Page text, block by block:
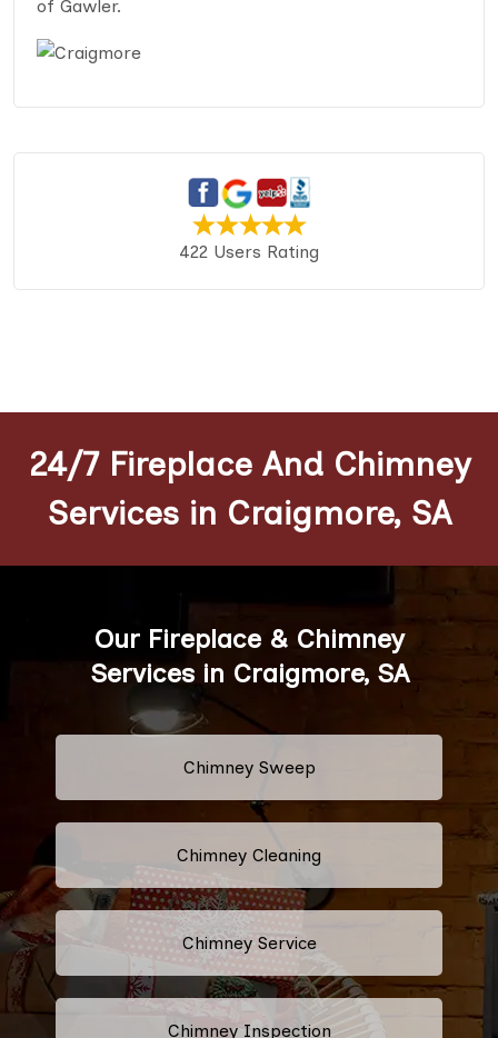
of Gawler.
422 Users Rating
24/7 Fireplace And Chimney
Services in Craigmore, SA
Our Fireplace & Chimney
Services in Craigmore, SA
Chimney Sweep
Chimney Cleaning
Chimney Service
Chimney Inspection